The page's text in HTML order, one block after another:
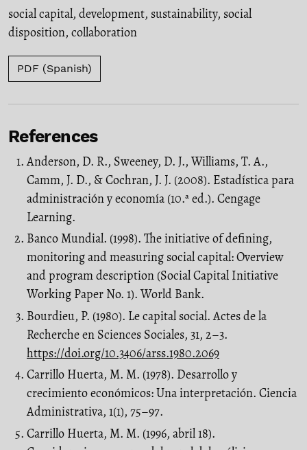
social capital, development, sustainability, social
disposition, collaboration
PDF (Spanish)
References
Anderson, D. R., Sweeney, D. J., Williams, T. A.,
Camm, J. D., & Cochran, J. J. (2008). Estadística para
administración y economía (10.ª ed.). Cengage
Learning.
Banco Mundial. (1998). The initiative of defining,
monitoring and measuring social capital: Overview
and program description (Social Capital Initiative
Working Paper No. 1). World Bank.
Bourdieu, P. (1980). Le capital social. Actes de la
Recherche en Sciences Sociales, 31, 2–3.
https://doi.org/10.3406/arss.1980.2069
Carrillo Huerta, M. M. (1978). Desarrollo y
crecimiento económicos: Una interpretación. Ciencia
Administrativa, 1(1), 75–97.
Carrillo Huerta, M. M. (1996, abril 18).